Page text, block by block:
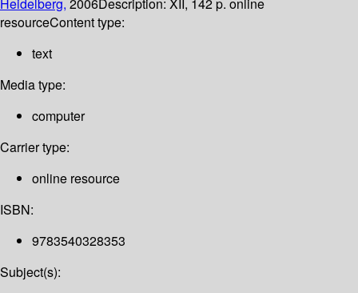
Heidelberg, 2006Description: XII, 142 p. online
resourceContent type:
text
Media type:
computer
Carrier type:
online resource
ISBN:
9783540328353
Subject(s):